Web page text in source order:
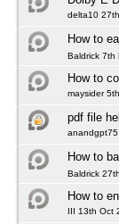
delta10
How to
Baldrick 7th
How to
maysider
pdf file
How to
Baldrick
How to
III 13th Oct